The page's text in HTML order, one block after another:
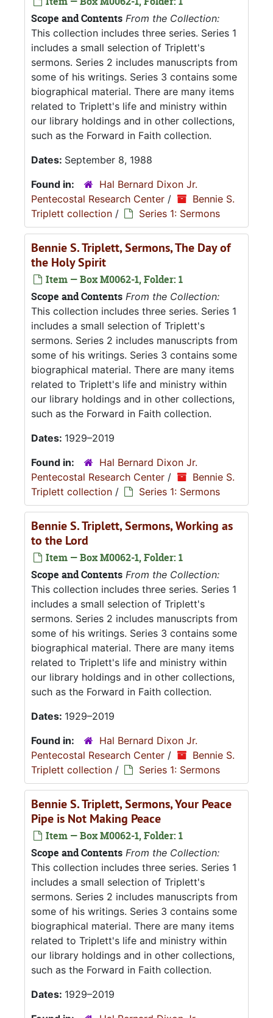
Scope and Contents From the Collection:
This collection includes three series. Series 1
includes a small selection of Triplett's
sermons. Series 2 includes manuscripts from
some of his writings. Series 3 contains some
biographical material. There are many items
related to Triplett's life and ministry within
our library holdings and in other collections,
such as the Forward in Faith collection.
Dates: September 8, 1988
Found in:
Hal Bernard Dixon Jr.
Pentecostal Research Center /
Bennie S.
Triplett collection / Series 1: Sermons
Bennie S. Triplett, Sermons, The Day of
the Holy Spirit
Item — Box M0062-1, Folder: 1
Scope and Contents From the Collection:
This collection includes three series. Series 1
includes a small selection of Triplett's
sermons. Series 2 includes manuscripts from
some of his writings. Series 3 contains some
biographical material. There are many items
related to Triplett's life and ministry within
our library holdings and in other collections,
such as the Forward in Faith collection.
Dates: 1929–2019
Found in:
Hal Bernard Dixon Jr.
Pentecostal Research Center /
Bennie S.
Triplett collection / Series 1: Sermons
Bennie S. Triplett, Sermons, Working as
to the Lord
Item — Box M0062-1, Folder: 1
Scope and Contents From the Collection:
This collection includes three series. Series 1
includes a small selection of Triplett's
sermons. Series 2 includes manuscripts from
some of his writings. Series 3 contains some
biographical material. There are many items
related to Triplett's life and ministry within
our library holdings and in other collections,
such as the Forward in Faith collection.
Dates: 1929–2019
Found in:
Hal Bernard Dixon Jr.
Pentecostal Research Center /
Bennie S.
Triplett collection / Series 1: Sermons
Bennie S. Triplett, Sermons, Your Peace
Pipe is Not Making Peace
Item — Box M0062-1, Folder: 1
Scope and Contents From the Collection:
This collection includes three series. Series 1
includes a small selection of Triplett's
sermons. Series 2 includes manuscripts from
some of his writings. Series 3 contains some
biographical material. There are many items
related to Triplett's life and ministry within
our library holdings and in other collections,
such as the Forward in Faith collection.
Dates: 1929–2019